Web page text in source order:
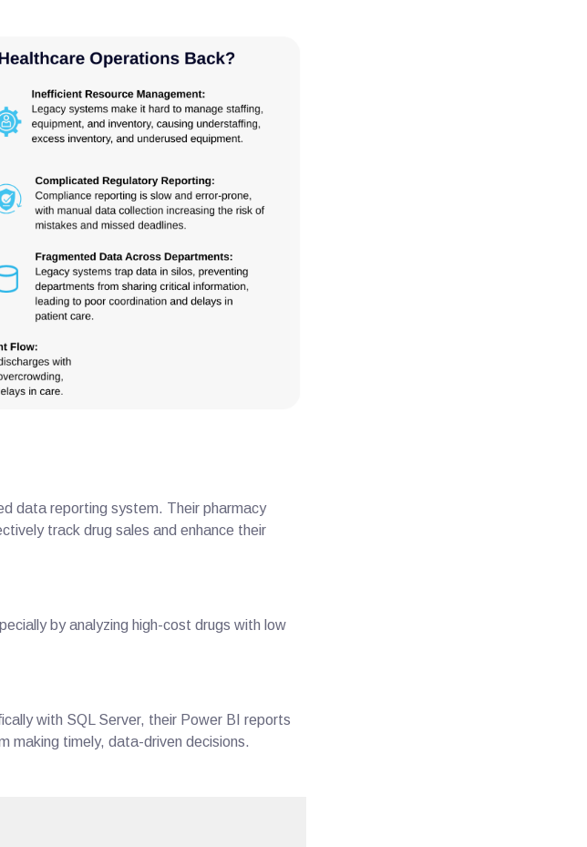
data reporting system. Their pharmacy
track drug sales and enhance their
by analyzing high-cost drugs with low
with SQL Server, their Power BI reports
making timely, data-driven decisions.